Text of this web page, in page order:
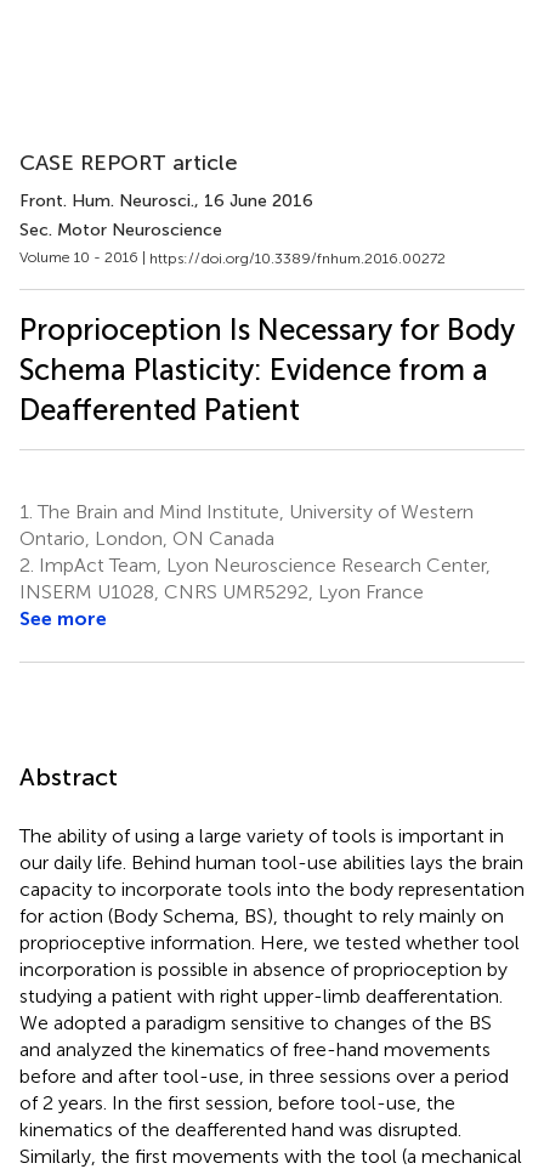
CASE REPORT article
Front. Hum. Neurosci., 16 June 2016
Sec. Motor Neuroscience
Volume 10 - 2016 | https://doi.org/10.3389/fnhum.2016.00272
Proprioception Is Necessary for Body
Schema Plasticity: Evidence from a
Deafferented Patient
1. The Brain and Mind Institute, University of Western
Ontario, London, ON Canada
2. ImpAct Team, Lyon Neuroscience Research Center,
INSERM U1028, CNRS UMR5292, Lyon France
See more
Abstract
The ability of using a large variety of tools is important in
our daily life. Behind human tool-use abilities lays the brain
capacity to incorporate tools into the body representation
for action (Body Schema, BS), thought to rely mainly on
proprioceptive information. Here, we tested whether tool
incorporation is possible in absence of proprioception by
studying a patient with right upper-limb deafferentation.
We adopted a paradigm sensitive to changes of the BS
and analyzed the kinematics of free-hand movements
before and after tool-use, in three sessions over a period
of 2 years. In the first session, before tool-use, the
kinematics of the deafferented hand was disrupted.
Similarly, the first movements with the tool (a mechanical